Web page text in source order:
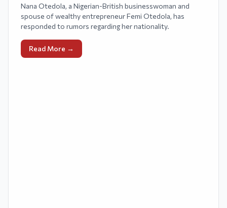
Nana Otedola, a Nigerian-British businesswoman and
spouse of wealthy entrepreneur Femi Otedola, has
responded to rumors regarding her nationality.
Read More →